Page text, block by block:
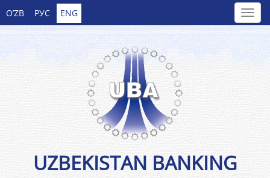
O’ZB РУС ENG
UZBEKISTAN BANKING